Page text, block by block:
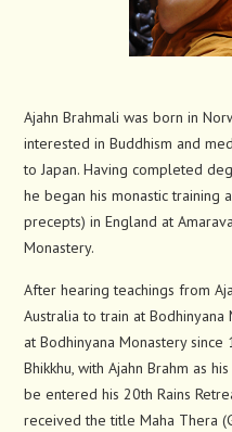
Ajahn Brahmali was born in
interested in Buddhism and
to Japan. Having completed
he began his monastic training
precepts) in England at
Monastery.
After hearing teachings from
Australia to train at Bodhinyana
at Bodhinyana Monastery
Bhikkhu, with Ajahn Brahm as
be entered his 20th Rains
received the title Maha Thera